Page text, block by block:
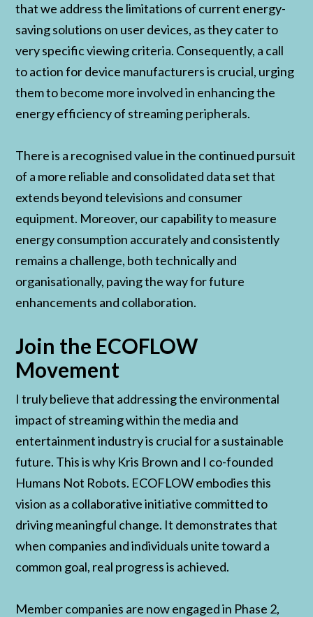
that we address the limitations of current energy-
saving solutions on user devices, as they cater to
very specific viewing criteria. Consequently, a call
to action for device manufacturers is crucial, urging
them to become more involved in enhancing the
energy efficiency of streaming peripherals.
There is a recognised value in the continued pursuit
of a more reliable and consolidated data set that
extends beyond televisions and consumer
equipment. Moreover, our capability to measure
energy consumption accurately and consistently
remains a challenge, both technically and
organisationally, paving the way for future
enhancements and collaboration.
Join the ECOFLOW
Movement
I truly believe that addressing the environmental
impact of streaming within the media and
entertainment industry is crucial for a sustainable
future. This is why Kris Brown and I co-founded
Humans Not Robots. ECOFLOW embodies this
vision as a collaborative initiative committed to
driving meaningful change. It demonstrates that
when companies and individuals unite toward a
common goal, real progress is achieved.
Member companies are now engaged in Phase 2,